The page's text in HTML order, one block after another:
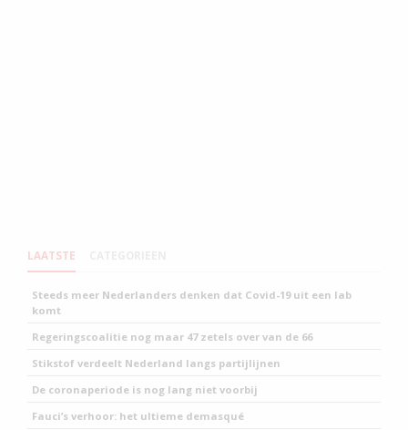
LAATSTE
Steeds meer Nederlanders denken dat Covid-19 uit een lab
komt
Regeringscoalitie nog maar 47 zetels over van de 66
Stikstof verdeelt Nederland langs partijlijnen
De coronaperiode is nog lang niet voorbij
Fauci’s verhoor: het ultieme demasqué